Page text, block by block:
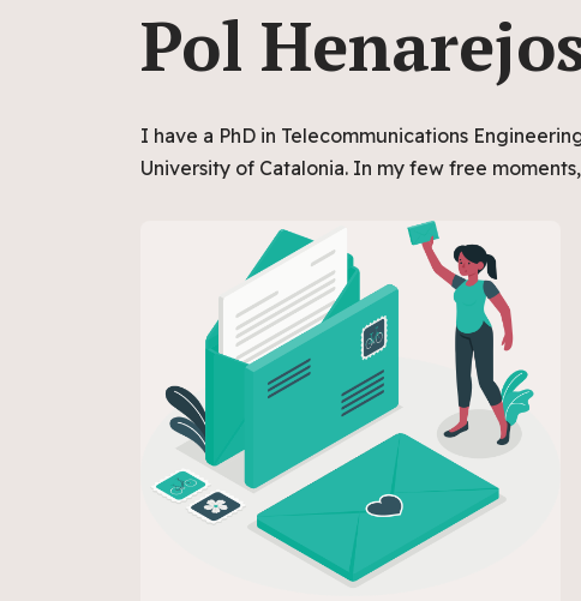
Pol
I have a PhD in Telecommunications
University of Catalonia. In my few free